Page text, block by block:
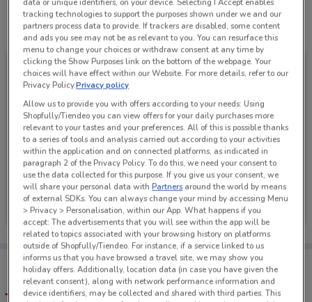
See all the offers from this store
Mazda
Ends on 31/08
Tips:
Get the app to have the preview of the best offers on your
favourite stores. You can share the offers, save them, and
create your own shopping list
tracking technologies to support the purposes shown under we and our
partners process data to provide. If trackers are disabled, some content
and ads you see may not be as relevant to you. You can resurface this
menu to change your choices or withdraw consent at any time by
clicking the Show Purposes link on the bottom of the webpage. Your
choices will have effect within our Website. For more details, refer to our
Privacy Policy.Privacy policy
Allow us to provide you with offers according to your needs: Using
Shopfully/Tiendeo you can view offers for your daily purchases more
relevant to your tastes and your preferences. All of this is possible thanks
to a series of tools and analysis carried out according to your activities
within the application and on connected platforms, as indicated in
paragraph 2 of the Privacy Policy. To do this, we need your consent to
use the data collected for this purpose. If you give us your consent, we
will share your personal data withPartners around the world by means
of external SDKs. You can always change your mind by accessing Menu
> Privacy > Personalisation, within our App. What happens if you
accept: The advertisements that you will see within the app will be
related to topics associated with your browsing history on platforms
outside of Shopfully/Tiendeo. For instance, if a service linked to us
informs us that you have browsed a travel site, we may show you
holiday offers. Additionally, location data (in case you have given the
relevant consent), along with network performance information and
device identifiers, may be collected and shared with third parties. This